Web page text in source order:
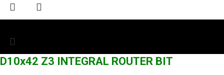
D10x42 Z3 INTEGRAL ROUTER BIT